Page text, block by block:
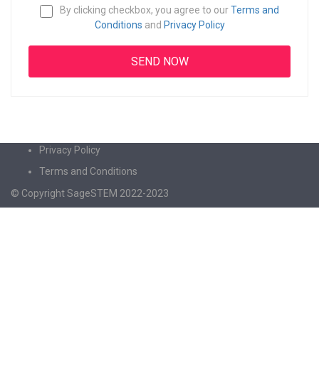
By clicking checkbox, you agree to ourTerms and
Conditions and Privacy Policy
Privacy Policy
Terms and Conditions
© Copyright SageSTEM 2022-2023